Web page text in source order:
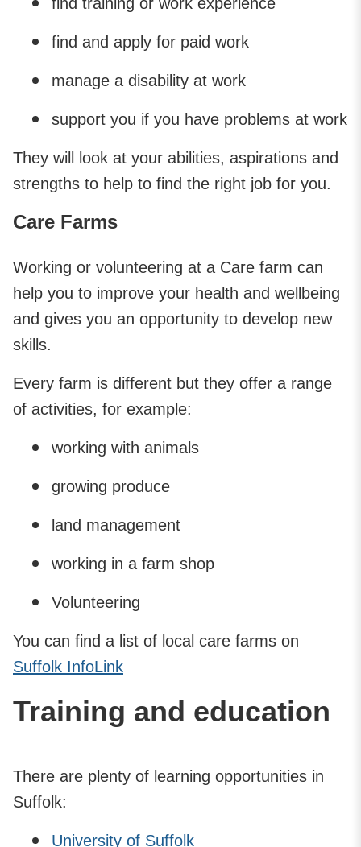
find and apply for paid work
manage a disability at work
support you if you have problems at work
They will look at your abilities, aspirations and
strengths to help to find the right job for you.
Care Farms
Working or volunteering at a Care farm can
help you to improve your health and wellbeing
and gives you an opportunity to develop new
skills.
Every farm is different but they offer a range
of activities, for example:
working with animals
growing produce
land management
working in a farm shop
Volunteering
You can find a list of local care farms on
Suffolk InfoLink
Training and education
There are plenty of learning opportunities in
Suffolk:
University of Suffolk